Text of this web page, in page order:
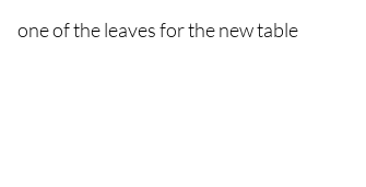
one of the leaves for the new table